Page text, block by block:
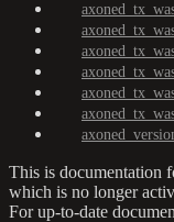
This is documentation
which is no longer
For up-to-date